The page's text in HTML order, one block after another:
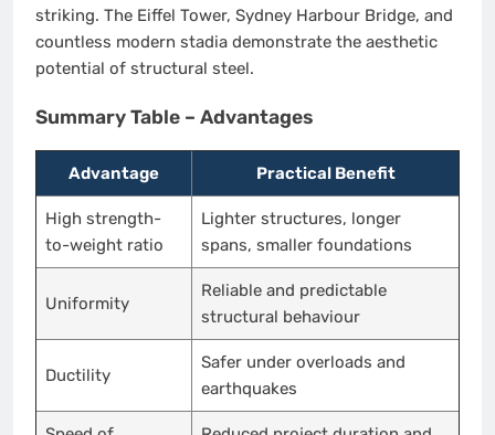
striking. The Eiffel Tower, Sydney Harbour Bridge, and
countless modern stadia demonstrate the aesthetic
potential of structural steel.
Summary Table – Advantages
Advantage Practical Benefit
High strength-
to-weight ratio
Lighter structures, longer
spans, smaller foundations
Uniformity
Reliable and predictable
structural behaviour
Ductility
Safer under overloads and
earthquakes